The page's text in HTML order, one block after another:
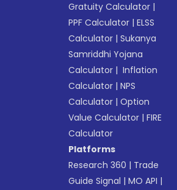
Gratuity Calculator |
PPF Calculator |ELSS
Calculator |Sukanya
Samriddhi Yojana
Calculator | Inflation
Calculator |NPS
Calculator |Option
Value Calculator |FIRE
Calculator
Platforms
Research 360 | Trade
Guide Signal |MO API |